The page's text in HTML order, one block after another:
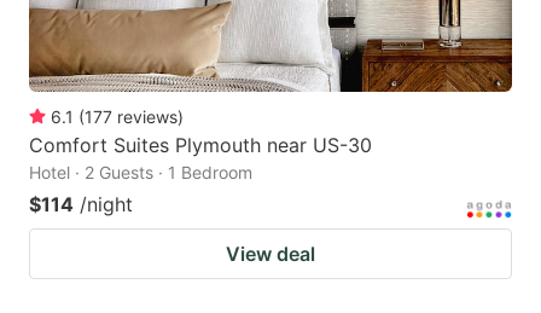
6.1 (177 reviews)
Comfort Suites Plymouth near US-30
Hotel · 2 Guests · 1 Bedroom
$114 /night
View deal